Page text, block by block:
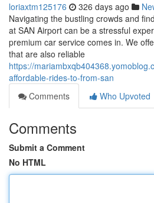
loriaxtm125176 326 days ago
Navigating the bustling crowds and
at SAN Airport can be a stressful
premium car service comes in. We
that are also reliable
https://
affordable-rides-to-from-san
Comments
Who Upvoted
Comments
Submit a Comment
No HTML